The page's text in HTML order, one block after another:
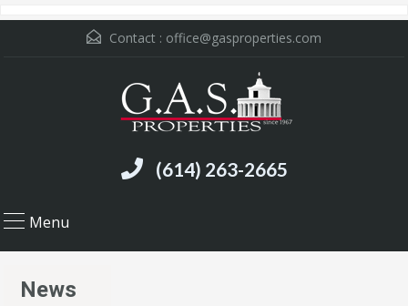
Contact : office@gasproperties.com
(614) 263-2665
Menu
News